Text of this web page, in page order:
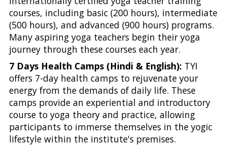
courses, including basic (200 hours), intermediate
(500 hours), and advanced (900 hours) programs.
Many aspiring yoga teachers begin their yoga
journey through these courses each year.
7 Days Health Camps (Hindi & English): TYI
offers 7-day health camps to rejuvenate your
energy from the demands of daily life. These
camps provide an experiential and introductory
course to yoga theory and practice, allowing
participants to immerse themselves in the yogic
lifestyle within the institute's premises.